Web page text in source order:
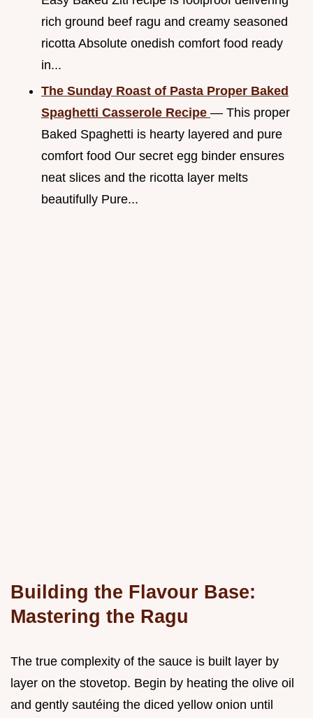
rich ground beef ragu and creamy seasoned
ricotta Absolute onedish comfort food ready
in...
The Sunday Roast of Pasta Proper Baked
Spaghetti Casserole Recipe — This proper
Baked Spaghetti is hearty layered and pure
comfort food Our secret egg binder ensures
neat slices and the ricotta layer melts
beautifully Pure...
Building the Flavour Base:
Mastering the Ragu
The true complexity of the sauce is built layer by
layer on the stovetop. Begin by heating the olive oil
and gently sautéing the diced yellow onion until